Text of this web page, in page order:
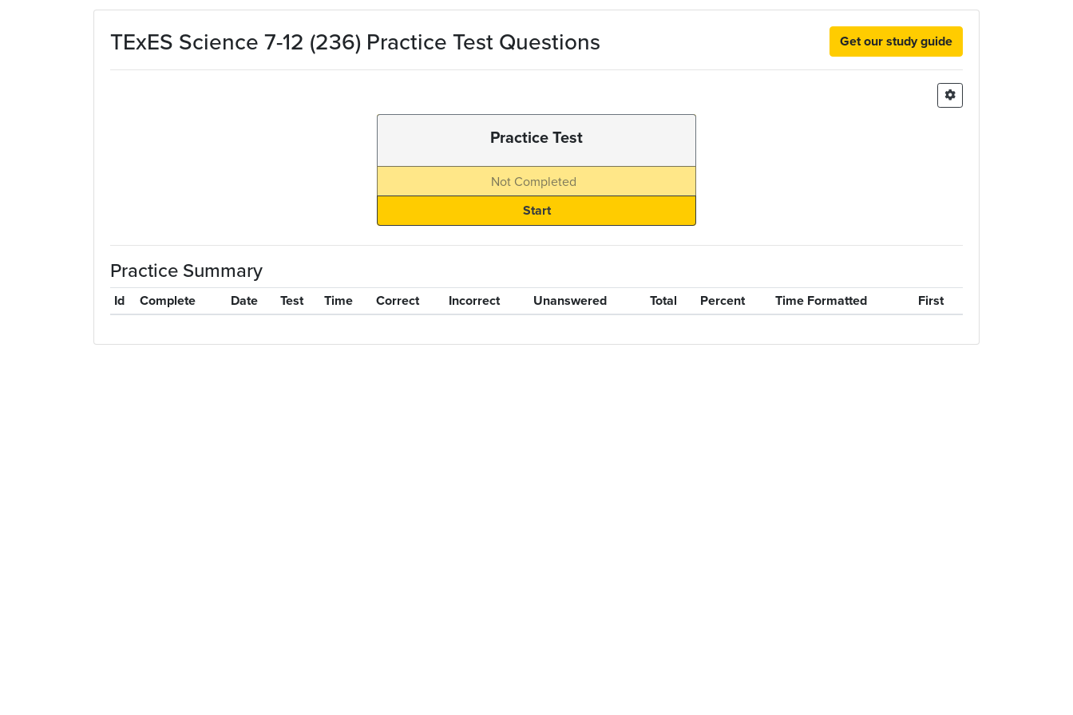
Skip to main content
TExES Science 7-12 (236) Practice Test Questions Get our study guide
Practice Test
Not Completed
Practice Summary
Id Complete Date Test Time Correct Incorrect Unanswered Total Percent Time Formatted First